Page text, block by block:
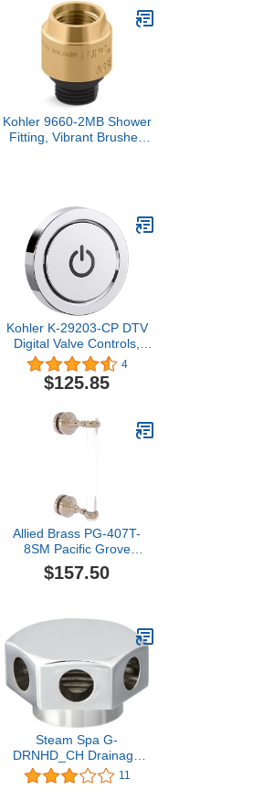
Kohler 9660-2MB Shower
Fitting, Vibrant Brushed
Kohler K-29203-CP DTV
Digital Valve Controls,
Polished Chrome
4
$125.85
Allied Brass PG-407T-
8SM Pacific Grove
Collection 8 Inch Single
Side Twisted Accents
$157.50
Steam Spa G-
DRNHD_CH Drainage
Valve Head, Polished
Chrome
11